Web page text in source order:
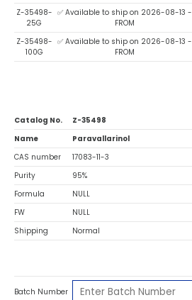
Z-35498-
25G
✅ Available to ship on 2026-08-13 -
FROM
Z-35498-
100G
✅ Available to ship on 2026-08-13 -
FROM
Catalog No.
Z-35498
Name
Paravallarinol
CAS number
17083-11-3
Purity
95%
Formula
NULL
FW
NULL
Shipping
Normal
Batch Number